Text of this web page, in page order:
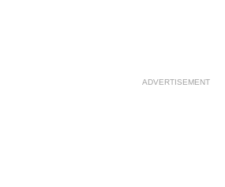
ADVERTISEMENT